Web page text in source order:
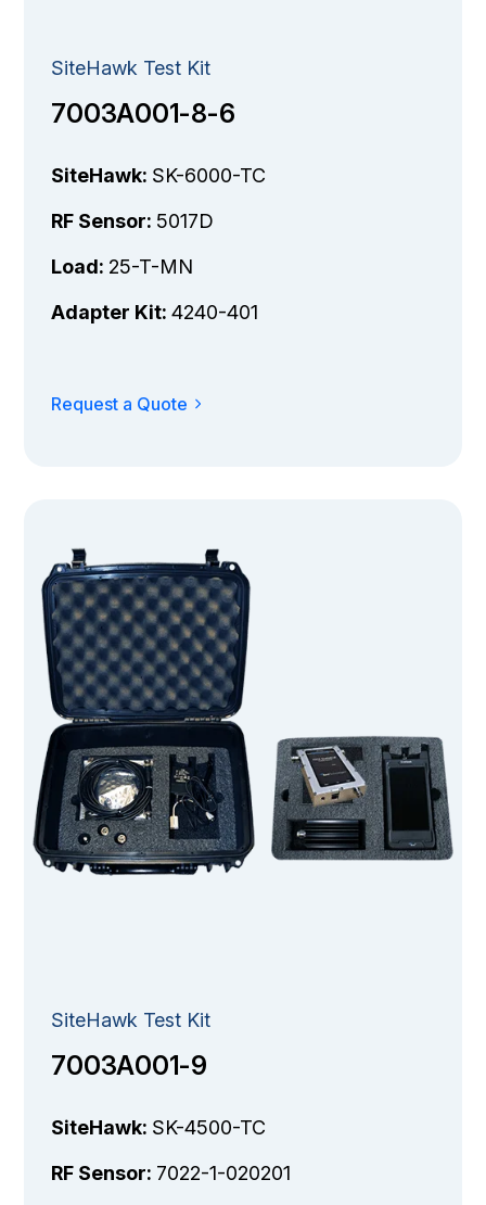
SiteHawk Test Kit
7003A001-8-6
SiteHawk: SK-6000-TC
RF Sensor: 5017D
Load: 25-T-MN
Adapter Kit:4240-401
Request a Quote
SiteHawk Test Kit
7003A001-9
SiteHawk: SK-4500-TC
RF Sensor: 7022-1-020201